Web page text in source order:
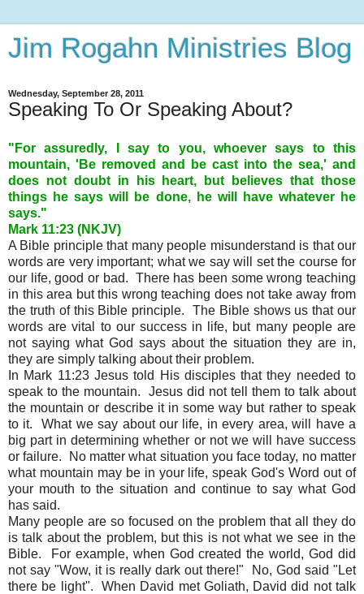
Jim Rogahn Ministries Blog
Wednesday, September 28, 2011
Speaking To Or Speaking About?
"For assuredly, I say to you, whoever says to this
mountain, 'Be removed and be cast into the sea,' and
does not doubt in his heart, but believes that those
things he says will be done, he will have whatever he
says."
Mark 11:23 (NKJV)
A Bible principle that many people misunderstand is that our
words are very important; what we say will set the course for
our life, good or bad. There has been some wrong teaching
in this area but this wrong teaching does not take away from
the truth of this Bible principle. The Bible shows us that our
words are vital to our success in life, but many people are
not saying what God says about the situation they are in,
they are simply talking about their problem.
In Mark 11:23 Jesus told His disciples that they needed to
speak to the mountain. Jesus did not tell them to talk about
the mountain or describe it in some way but rather to speak
to it. What we say about our life, in every area, will have a
big part in determining whether or not we will have success
or failure. No matter what situation you face today, no matter
what mountain may be in your life, speak God's Word out of
your mouth to the situation and continue to say what God
has said.
Many people are so focused on the problem that all they do
is talk about the problem, but this is not what we see in the
Bible. For example, when God created the world, God did
not say "Wow, it is really dark out there!" No, God said "Let
there be light". When David met Goliath, David did not talk